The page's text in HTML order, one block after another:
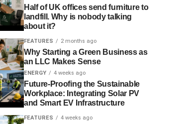
Half of UK offices send furniture to
landfill. Why is nobody talking
about it?
FEATURES 2 months ago
Why Starting a Green Business as
an LLC Makes Sense
ENERGY 4 weeks ago
Future-Proofing the Sustainable
Workplace: Integrating Solar PV
and Smart EV Infrastructure
FEATURES 4 weeks ago